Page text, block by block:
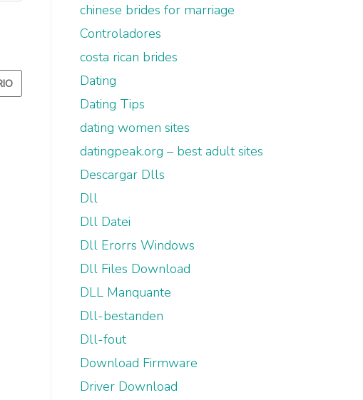
chinese brides for marriage
Controladores
costa rican brides
Dating
Dating Tips
dating women sites
datingpeak.org – best adult sites
Descargar Dlls
Dll
Dll Datei
Dll Erorrs Windows
Dll Files Download
DLL Manquante
Dll-bestanden
Dll-fout
Download Firmware
Driver Download